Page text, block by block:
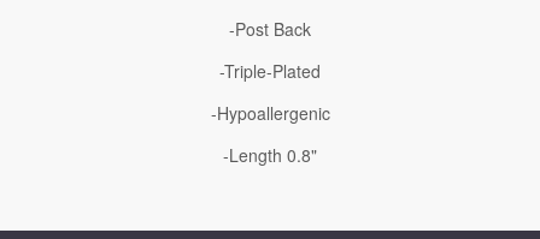
-Post Back
-Triple-Plated
-Hypoallergenic
-Length 0.8"